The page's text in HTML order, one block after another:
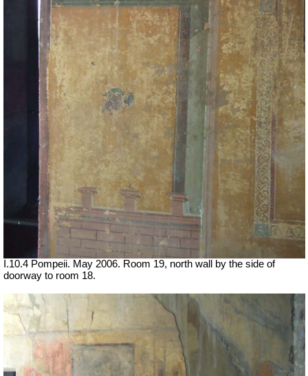
I.10.4 Pompeii. May 2006. Room 19, north wall by the side of
doorway to room 18.